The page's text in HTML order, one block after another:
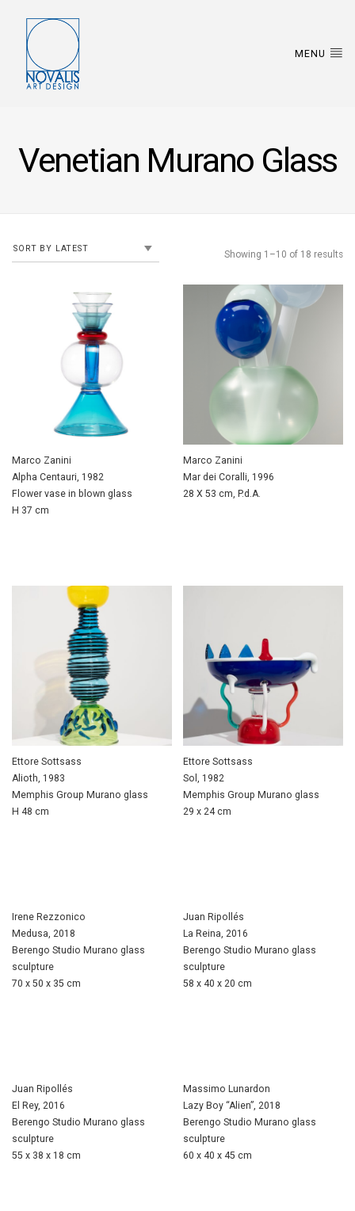
MENU
Venetian Murano Glass
Showing 1–10 of 18 results
Marco Zanini
Alpha Centauri, 1982
Flower vase in blown glass
H 37 cm
Marco Zanini
Mar dei Coralli, 1996
28 X 53 cm, P.d.A.
Ettore Sottsass
Alioth, 1983
Memphis Group Murano glass
H 48 cm
Ettore Sottsass
Sol, 1982
Memphis Group Murano glass
29 x 24 cm
Irene Rezzonico
Medusa, 2018
Berengo Studio Murano glass
sculpture
70 x 50 x 35 cm
Juan Ripollés
La Reina, 2016
Berengo Studio Murano glass
sculpture
58 x 40 x 20 cm
Juan Ripollés
El Rey, 2016
Berengo Studio Murano glass
sculpture
55 x 38 x 18 cm
Massimo Lunardon
Lazy Boy “Alien”, 2018
Berengo Studio Murano glass
sculpture
60 x 40 x 45 cm